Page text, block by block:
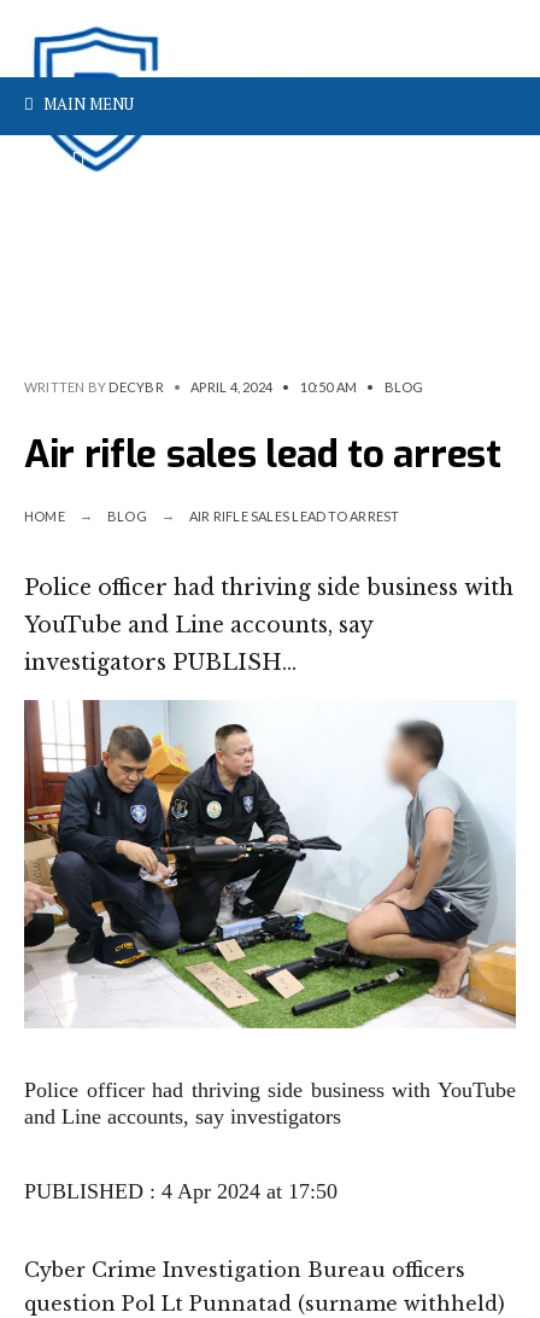
MAIN MENU
WRITTEN BY DECYBR • APRIL 4, 2024 • 10:50 AM • BLOG
Air rifle sales lead to arrest
HOME BLOG AIR RIFLE SALES LEAD TO ARREST
Police officer had thriving side business with
YouTube and Line accounts, say
investigators PUBLISH…
Police officer had thriving side business with YouTube
and Line accounts, say investigators
PUBLISHED : 4 Apr 2024 at 17:50
Cyber Crime Investigation Bureau officers
question Pol Lt Punnatad (surname withheld)